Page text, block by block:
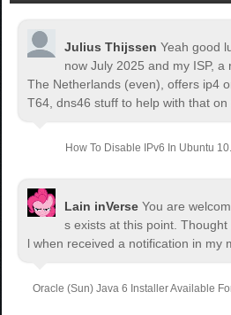
Julius Thijssen Yeah good
now July 2025 and my ISP,
The Netherlands (even), offers ip4
T64, dns46 stuff to help with that on
How To Disable IPv6 In Ubuntu
Lain inVerse You are
s exists at this point.
l when received a notification in my
Oracle (Sun) Java 6 Installer Available